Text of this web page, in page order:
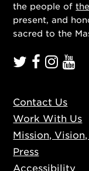
the people of
present, and
sacred to the
Contact Us
Work With Us
Mission,
Press
Accessibility